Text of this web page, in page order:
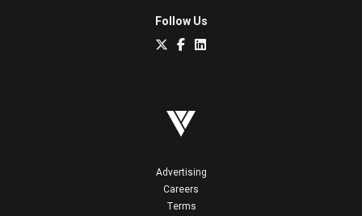
Follow Us
Advertising
Careers
Terms